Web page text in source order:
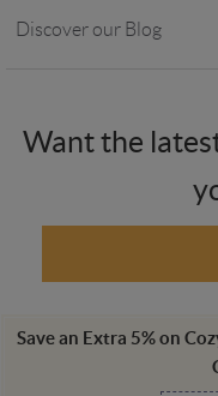
Save an Extra 5%on
Discover our Blog
Want the
Winstanleys Pramworld,